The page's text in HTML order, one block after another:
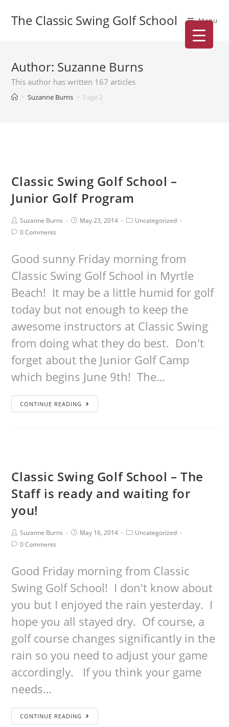
The Classic Swing Golf School Menu
Author: Suzanne Burns
This author has written 167 articles
> Suzanne Burns > Page 2
Classic Swing Golf School –
Junior Golf Program
Suzanne Burns May 23, 2014
Uncategorized
0 Comments
Good sunny Friday morning from
Classic Swing Golf School in Myrtle
Beach! It may be a little humid for golf
today but not enough to keep the
awesome instructors at Classic Swing
from doing what they do best. Don't
forget about the Junior Golf Camp
which begins June 9th! The…
CONTINUE READING
Classic Swing Golf School – The
Staff is ready and waiting for
you!
Suzanne Burns May 16, 2014
Uncategorized
0 Comments
Good Friday morning from Classic
Swing Golf School! I don't know about
you but I enjoyed the rain yesterday. I
hope you all stayed dry. Of course, a
golf course changes significantly in the
rain so you need to adjust your game
accordingly. If you think your game
needs…
CONTINUE READING